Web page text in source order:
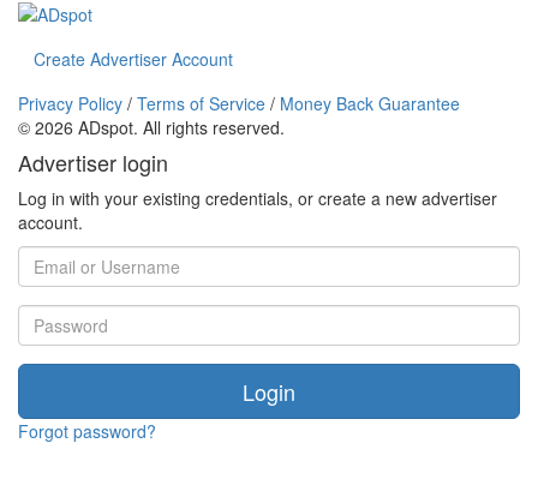
Create Advertiser Account
Privacy Policy / Terms of Service / Money Back Guarantee
© 2026 ADspot. All rights reserved.
Advertiser login
Log in with your existing credentials, or create a new advertiser
account.
Login
Forgot password?